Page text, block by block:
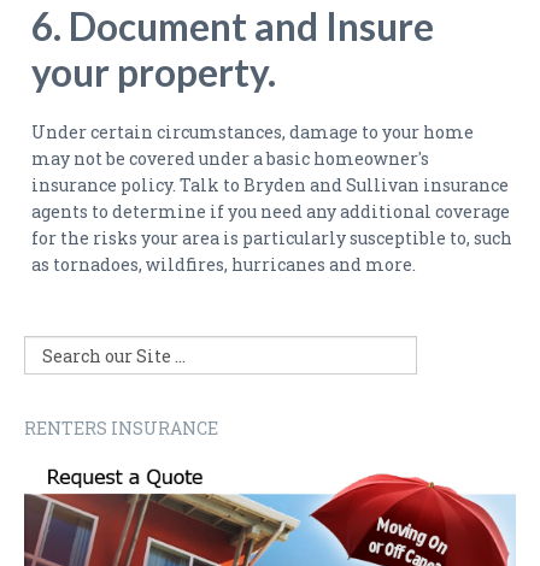
6. Document and Insure
your property.
Under certain circumstances, damage to your home
may not be covered under a basic homeowner's
insurance policy. Talk to Bryden and Sullivan insurance
agents to determine if you need any additional coverage
for the risks your area is particularly susceptible to, such
as tornadoes, wildfires, hurricanes and more.
RENTERS INSURANCE